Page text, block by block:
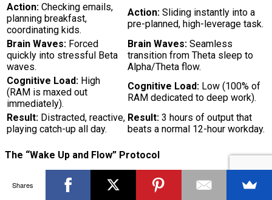
Action: Checking emails,
planning breakfast,
coordinating kids.
Action: Sliding instantly into a
pre-planned, high-leverage task.
Brain Waves: Forced
quickly into stressful Beta
waves.
Brain Waves: Seamless
transition from Theta sleep to
Alpha/Theta flow.
Cognitive Load: High
(RAM is maxed out
immediately).
Cognitive Load: Low (100% of
RAM dedicated to deep work).
Result: Distracted, reactive,
playing catch-up all day.
Result: 3 hours of output that
beats a normal 12-hour workday.
The “Wake Up and Flow” Protocol
If you want to get three times more done in your first three
Shares